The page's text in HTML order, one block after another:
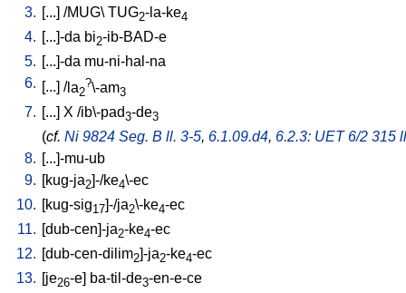
3. [...] /MUG\ TUG2-la-ke4
4. [...]-da bi2-ib-BAD-e
5. [...]-da mu-ni-hal-na
6.
... ] / la2
?\-am3
7. [...] X /ib\-pad3-de3
(cf. Ni 9824 Seg. B ll. 3-5, 6.1.09.d4, 6.2.3: UET 6/2 315
8. [...]-mu-ub
9. [kug-ja2]-/ke4\-ec
10. [kug-sig17]-/ja2\-ke4-ec
11. [dub-cen]-ja2-ke4-ec
12. [dub-cen-dilim2]-ja2-ke4-ec
13. [je26-e] ba-til-de3-en-e-ce